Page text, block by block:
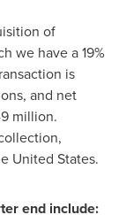
of
we have a 19%
is
and net
million.
United States.
end include: